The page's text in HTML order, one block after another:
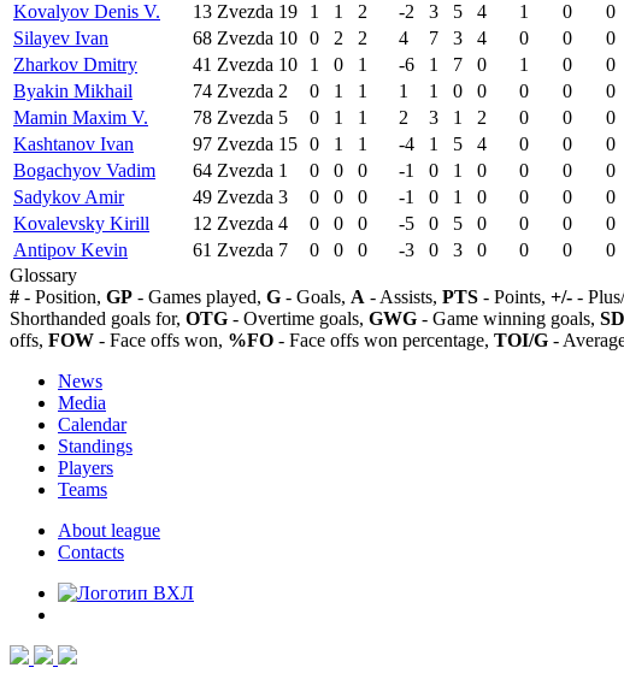
Kovalyov Denis V.
13 Zvezda 19 1 1 2 -2 3 5 4 1 0 0
Silayev Ivan
68 Zvezda 10 0 2 2 4 7 3 4 0 0 0
Zharkov Dmitry
41 Zvezda 10 1 0 1 -6 1 7 0 1 0 0
Byakin Mikhail
74 Zvezda 2 0 1 1 1 1 0 0 0 0 0
Mamin Maxim V.
78 Zvezda 5 0 1 1 2 3 1 2 0 0 0
Kashtanov Ivan
97 Zvezda 15 0 1 1 -4 1 5 4 0 0 0
Bogachyov Vadim
64 Zvezda 1 0 0 0 -1 0 1 0 0 0 0
Sadykov Amir
49 Zvezda 3 0 0 0 -1 0 1 0 0 0 0
Kovalevsky Kirill
12 Zvezda 4 0 0 0 -5 0 5 0 0 0 0
Antipov Kevin
61 Zvezda 7 0 0 0 -3 0 3 0 0 0 0
Glossary
# - Position, GP - Games played, G - Goals, A - Assists, PTS - Points, +/- -
Shorthanded goals for, OTG - Overtime goals, GWG - Game winning goals,
offs, FOW - Face offs won, %FO - Face offs won percentage, TOI/G -
News
Media
Calendar
Standings
Players
Teams
About league
Contacts